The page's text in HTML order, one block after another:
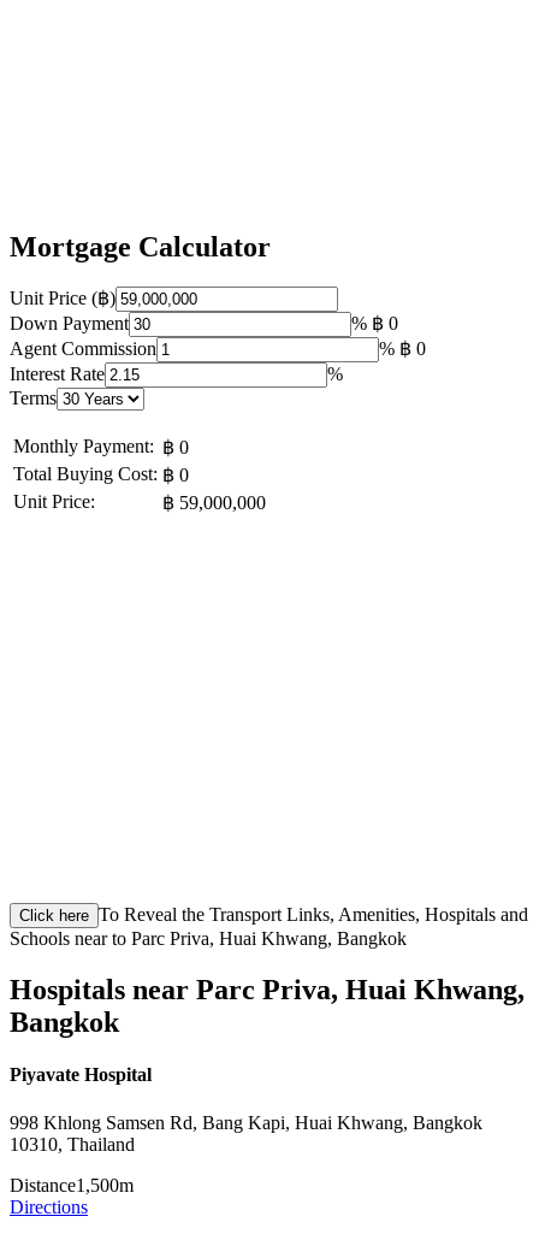
Mortgage Calculator
Unit Price (฿)
Down Payment
% ฿ 0
Agent Commission
% ฿ 0
Interest Rate
%
Terms
Monthly Payment: ฿ 0
Total Buying Cost: ฿ 0
Unit Price:
฿ 59,000,000
Click here To Reveal the Transport Links, Amenities, Hospitals and
Schools near to Parc Priva, Huai Khwang, Bangkok
Hospitals near Parc Priva, Huai Khwang,
Bangkok
Piyavate Hospital
998 Khlong Samsen Rd, Bang Kapi, Huai Khwang, Bangkok
10310, Thailand
Distance1,500m
Directions